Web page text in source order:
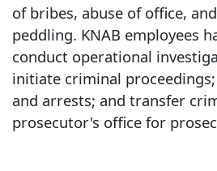
of bribes, abuse of office,
peddling. KNAB employees
conduct operational
initiate criminal
and arrests; and transfer
prosecutor's office for